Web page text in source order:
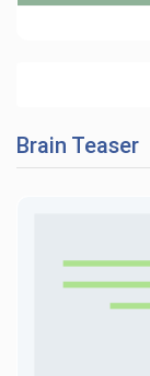
Brain Teaser